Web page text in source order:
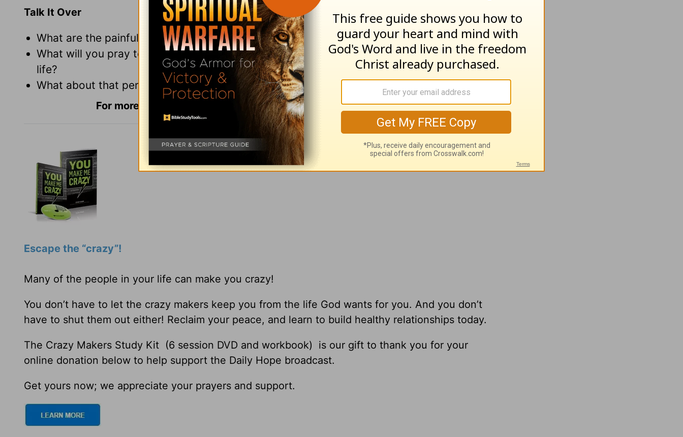
Talk It Over
What are the painful memories that have kept you from fully showing love to someone?
What will you pray today so that you can let go of those memories and move on with your
life?
What about that person can you be grateful for?
For more Daily Hope with Rick Warren, please visitpastorrick.com!
Escape the “crazy”!
Many of the people in your life can make you crazy!
You don’t have to let the crazy makers keep you from the life God wants for you. And you don’t
have to shut them out either! Reclaim your peace, and learn to build healthy relationships today.
The Crazy Makers Study Kit (6 session DVD and workbook) is our gift to thank you for your
online donation below to help support the Daily Hope broadcast.
Get yours now; we appreciate your prayers and support.